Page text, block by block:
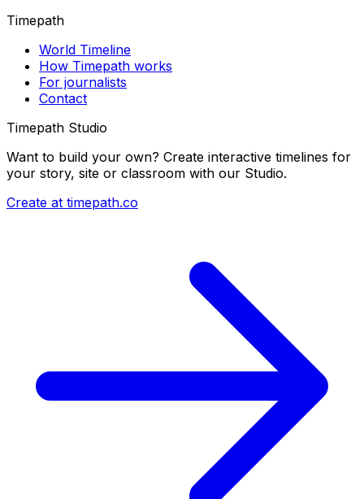
Timepath
World Timeline
How Timepath works
For journalists
Contact
Timepath Studio
Want to build your own? Create interactive timelines for
your story, site or classroom with our Studio.
Create at timepath.co